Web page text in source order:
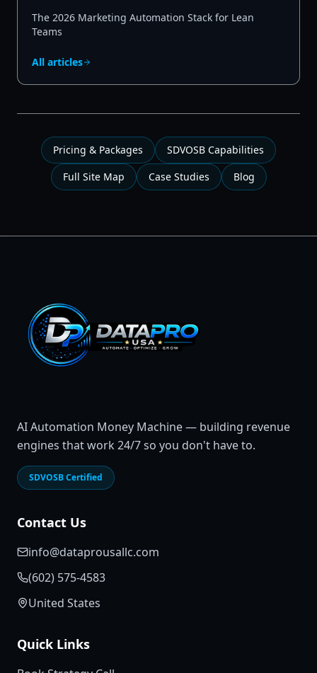
The 2026 Marketing Automation Stack for Lean
Teams
All articles
Pricing & Packages
SDVOSB Capabilities
Full Site Map
Case Studies Blog
AI Automation Money Machine — building revenue
engines that work 24/7 so you don't have to.
SDVOSB Certified
Contact Us
info@dataprousallc.com
(602) 575-4583
United States
Quick Links